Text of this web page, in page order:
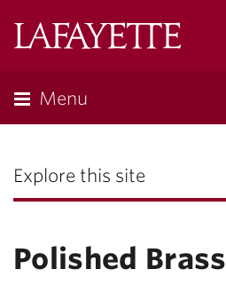
Menu
Explore this site
Polished Brass